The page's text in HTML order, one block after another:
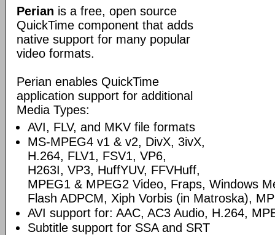
Perian is a free, open source
QuickTime component that adds
native support for many popular
video formats.
Perian enables QuickTime
application support for additional
Media Types:
AVI, FLV, and MKV file formats
MS-MPEG4 v1 & v2, DivX, 3ivX,
H.264, FLV1, FSV1, VP6,
H263I, VP3, HuffYUV, FFVHuff,
MPEG1 & MPEG2 Video, Fraps, Windows
Flash ADPCM, Xiph Vorbis (in Matroska),
AVI support for: AAC, AC3 Audio, H.264,
Subtitle support for SSA and SRT